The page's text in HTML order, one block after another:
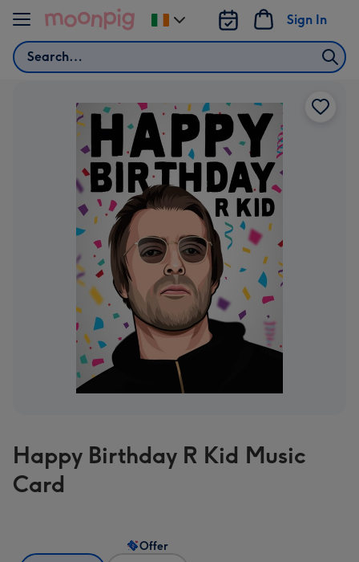
Skip to content
Search
Sign In
Change
delivery
Happy Birthday R Kid Music
Card
Offer